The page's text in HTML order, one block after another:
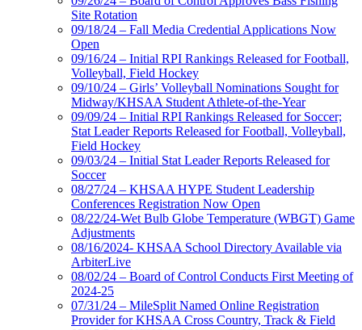
Site Rotation
09/18/24 – Fall Media Credential Applications Now
Open
09/16/24 – Initial RPI Rankings Released for Football,
Volleyball, Field Hockey
09/10/24 – Girls’ Volleyball Nominations Sought for
Midway/KHSAA Student Athlete-of-the-Year
09/09/24 – Initial RPI Rankings Released for Soccer;
Stat Leader Reports Released for Football, Volleyball,
Field Hockey
09/03/24 – Initial Stat Leader Reports Released for
Soccer
08/27/24 – KHSAA HYPE Student Leadership
Conferences Registration Now Open
08/22/24-Wet Bulb Globe Temperature (WBGT) Game
Adjustments
08/16/2024- KHSAA School Directory Available via
ArbiterLive
08/02/24 – Board of Control Conducts First Meeting of
2024-25
07/31/24 – MileSplit Named Online Registration
Provider for KHSAA Cross Country, Track & Field